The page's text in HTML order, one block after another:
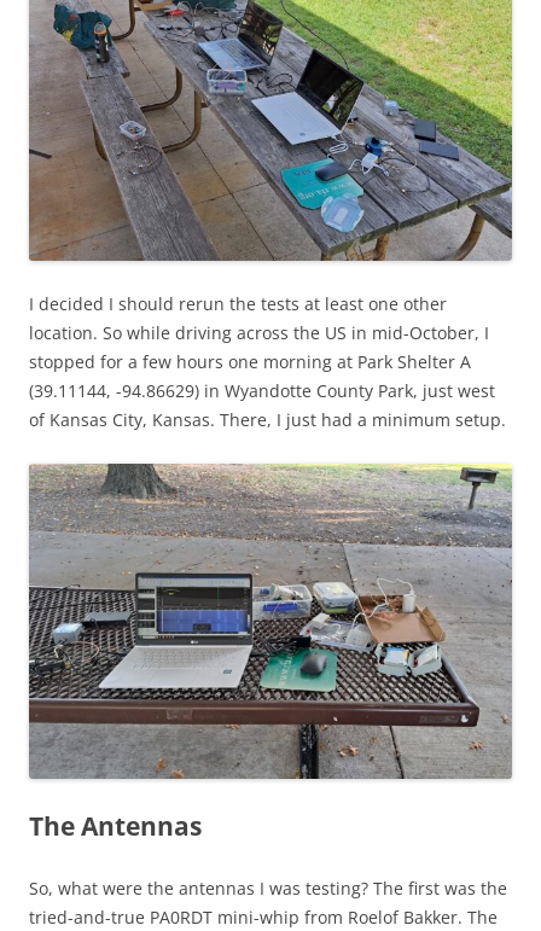
I decided I should rerun the tests at least one other
location. So while driving across the US in mid-October, I
stopped for a few hours one morning at Park Shelter A
(39.11144, -94.86629) in Wyandotte County Park, just west
of Kansas City, Kansas. There, I just had a minimum setup.
The Antennas
So, what were the antennas I was testing? The first was the
tried-and-true PA0RDT mini-whip from Roelof Bakker. The